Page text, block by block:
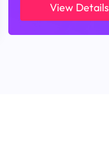
View Details